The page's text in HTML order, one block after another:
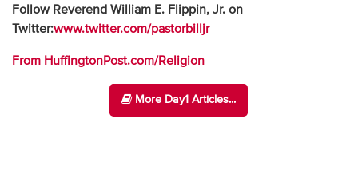
Follow Reverend William E. Flippin, Jr. on
Twitter:www.twitter.com/pastorbilljr
From HuffingtonPost.com/Religion
More Day1 Articles...